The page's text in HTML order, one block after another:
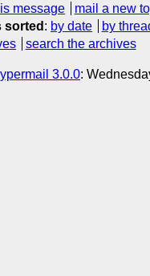
message
mail a new
sorted : by date by
search the archives
3.0.0: